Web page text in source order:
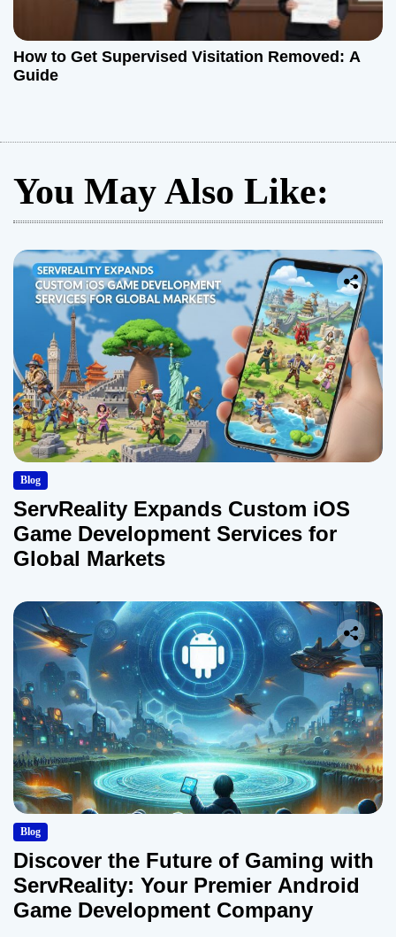
How to Get Supervised Visitation Removed: A
Guide
You May Also Like:
Blog
ServReality Expands Custom iOS
Game Development Services for
Global Markets
Blog
Discover the Future of Gaming with
ServReality: Your Premier Android
Game Development Company